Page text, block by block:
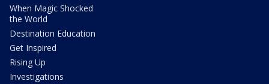
When Magic Shocked
the World
Destination Education
Get Inspired
Rising Up
Investigations